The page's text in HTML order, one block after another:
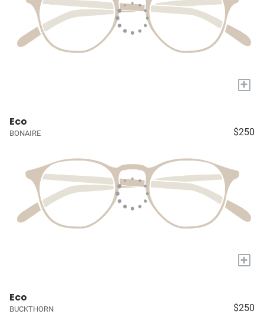
+
Eco
BONAIRE $250
+
Eco
BUCKTHORN $250